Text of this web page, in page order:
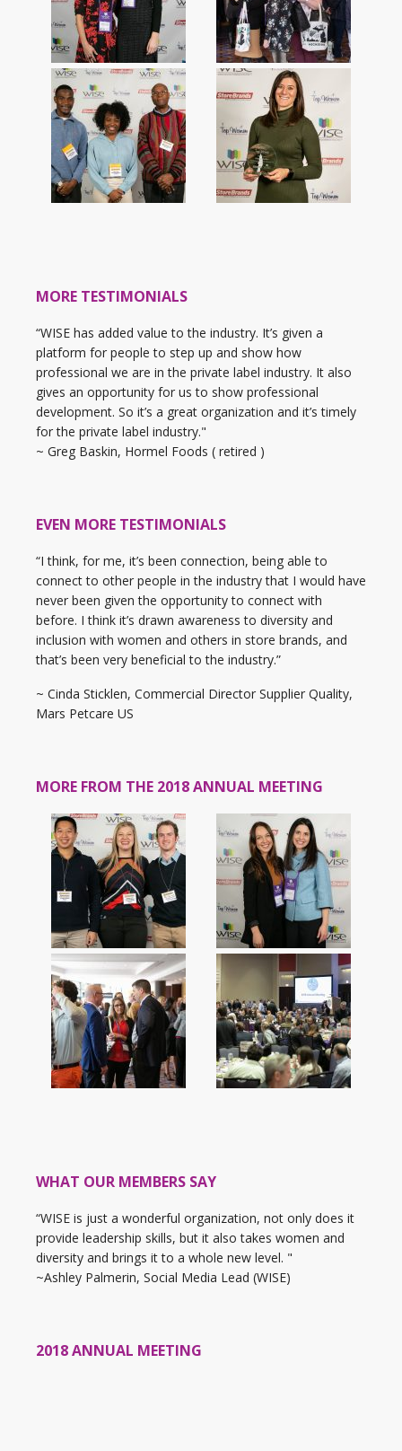
MORE TESTIMONIALS
“WISE has added value to the industry. It’s given a
platform for people to step up and show how
professional we are in the private label industry. It also
gives an opportunity for us to show professional
development. So it’s a great organization and it’s timely
for the private label industry."
~ Greg Baskin, Hormel Foods ( retired )
EVEN MORE TESTIMONIALS
“I think, for me, it’s been connection, being able to
connect to other people in the industry that I would have
never been given the opportunity to connect with
before. I think it’s drawn awareness to diversity and
inclusion with women and others in store brands, and
that’s been very beneficial to the industry.”
~ Cinda Sticklen, Commercial Director Supplier Quality,
Mars Petcare US
MORE FROM THE 2018 ANNUAL MEETING
WHAT OUR MEMBERS SAY
“WISE is just a wonderful organization, not only does it
provide leadership skills, but it also takes women and
diversity and brings it to a whole new level. "
~Ashley Palmerin, Social Media Lead (WISE)
2018 ANNUAL MEETING